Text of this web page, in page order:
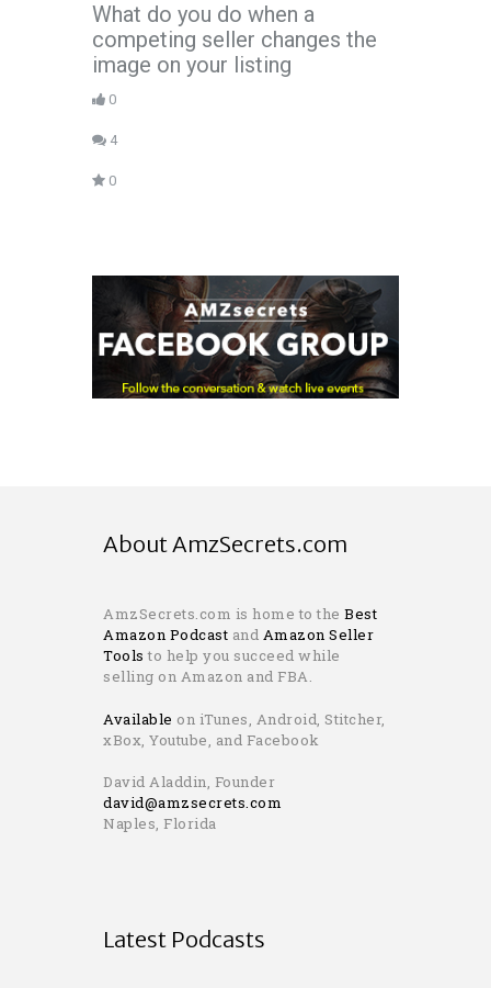
What do you do when a
competing seller changes the
image on your listing
0
4
0
About AmzSecrets.com
AmzSecrets.com is home to the Best
Amazon Podcast and Amazon Seller
Tools to help you succeed while
selling on Amazon and FBA.
Available on iTunes, Android, Stitcher,
xBox, Youtube, and Facebook
David Aladdin, Founder
david@amzsecrets.com
Naples, Florida
Latest Podcasts